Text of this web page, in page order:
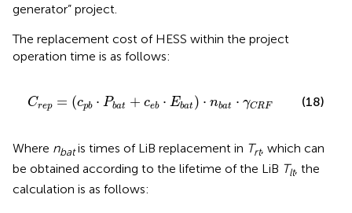
generator” project.
The replacement cost of HESS within the project
operation time is as follows:
Crep = (cpb ⋅ Pbat + ceb ⋅ Ebat ) ⋅ nbat ⋅ γCRF
Cr (cp Pb t+ c ⋅E a ⋅n t⋅γ (18)
Where nbatis times of LiB replacement in Trt, which can
be obtained according to the lifetime of the LiB Tlt, the
calculation is as follows: